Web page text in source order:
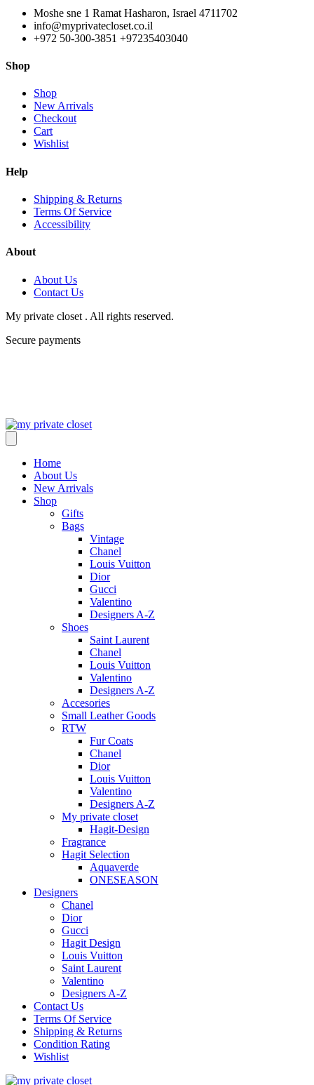
Moshe sne 1 Ramat Hasharon, Israel 4711702
info@myprivatecloset.co.il
+972 50-300-3851 +97235403040
Shop
Shop
New Arrivals
Checkout
Cart
Wishlist
Help
Shipping & Returns
Terms Of Service
Accessibility
About
About Us
Contact Us
My private closet . All rights reserved.
Secure payments
Home
About Us
New Arrivals
Shop
Gifts
Bags
Vintage
Chanel
Louis Vuitton
Dior
Gucci
Valentino
Designers A-Z
Shoes
Saint Laurent
Chanel
Louis Vuitton
Valentino
Designers A-Z
Accesories
Small Leather Goods
RTW
Fur Coats
Chanel
Dior
Louis Vuitton
Valentino
Designers A-Z
My private closet
Hagit-Design
Fragrance
Hagit Selection
Aquaverde
ONESEASON
Designers
Chanel
Dior
Gucci
Hagit Design
Louis Vuitton
Saint Laurent
Valentino
Designers A-Z
Contact Us
Terms Of Service
Shipping & Returns
Condition Rating
Wishlist